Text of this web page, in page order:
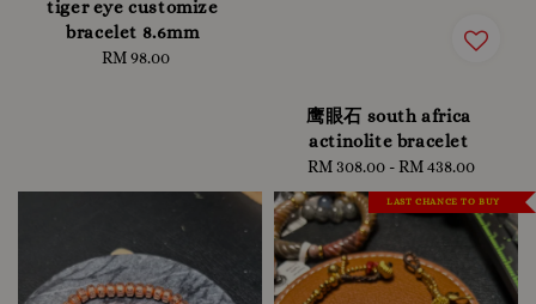
tiger eye customize
bracelet 8.6mm
Regular
RM 98.00
鹰眼石 south africa
actinolite bracelet
Regular
price
RM 308.00 -RM 438.00
LAST CHANCE TO BUY